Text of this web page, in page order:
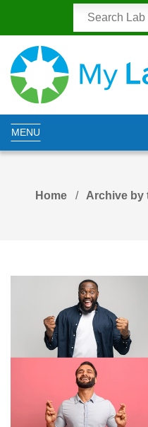
MENU
Home Archive by